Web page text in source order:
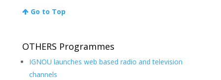
Go to Top
OTHERS Programmes
IGNOU launches web based radio and television
channels